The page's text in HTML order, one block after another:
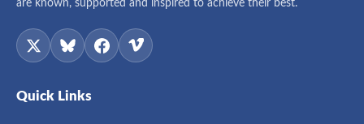
are known, supported and inspired to achieve their best.
Quick Links